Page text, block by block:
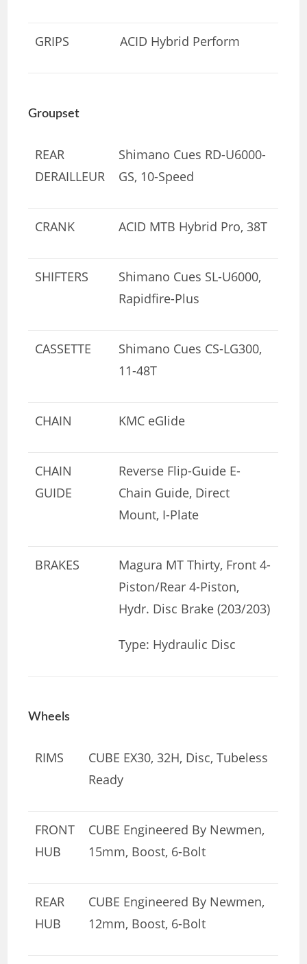
GRIPS ACID Hybrid Perform
Groupset
REAR
DERAILLEUR
Shimano Cues RD-U6000-
GS, 10-Speed
CRANK ACID MTB Hybrid Pro, 38T
SHIFTERS
Shimano Cues SL-U6000,
Rapidfire-Plus
CASSETTE
Shimano Cues CS-LG300,
11-48T
CHAIN KMC eGlide
CHAIN
GUIDE
Reverse Flip-Guide E-
Chain Guide, Direct
Mount, I-Plate
BRAKES
Magura MT Thirty, Front 4-
Piston/Rear 4-Piston,
Hydr. Disc Brake (203/203)
Type: Hydraulic Disc
Wheels
RIMS
CUBE EX30, 32H, Disc, Tubeless
Ready
FRONT
HUB
CUBE Engineered By Newmen,
15mm, Boost, 6-Bolt
REAR
HUB
CUBE Engineered By Newmen,
12mm, Boost, 6-Bolt